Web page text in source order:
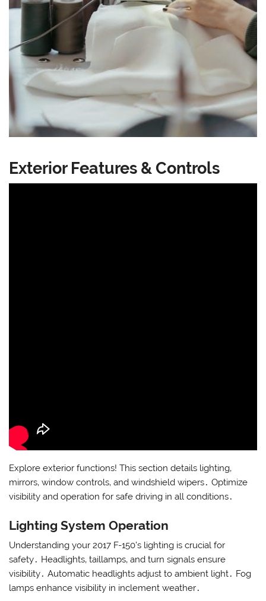
Exterior Features & Controls
Explore exterior functions! This section details lighting‚
mirrors‚ window controls‚ and windshield wipers․ Optimize
visibility and operation for safe driving in all conditions․
Lighting System Operation
Understanding your 2017 F-150’s lighting is crucial for
safety․ Headlights‚ taillamps‚ and turn signals ensure
visibility․ Automatic headlights adjust to ambient light․ Fog
lamps enhance visibility in inclement weather․